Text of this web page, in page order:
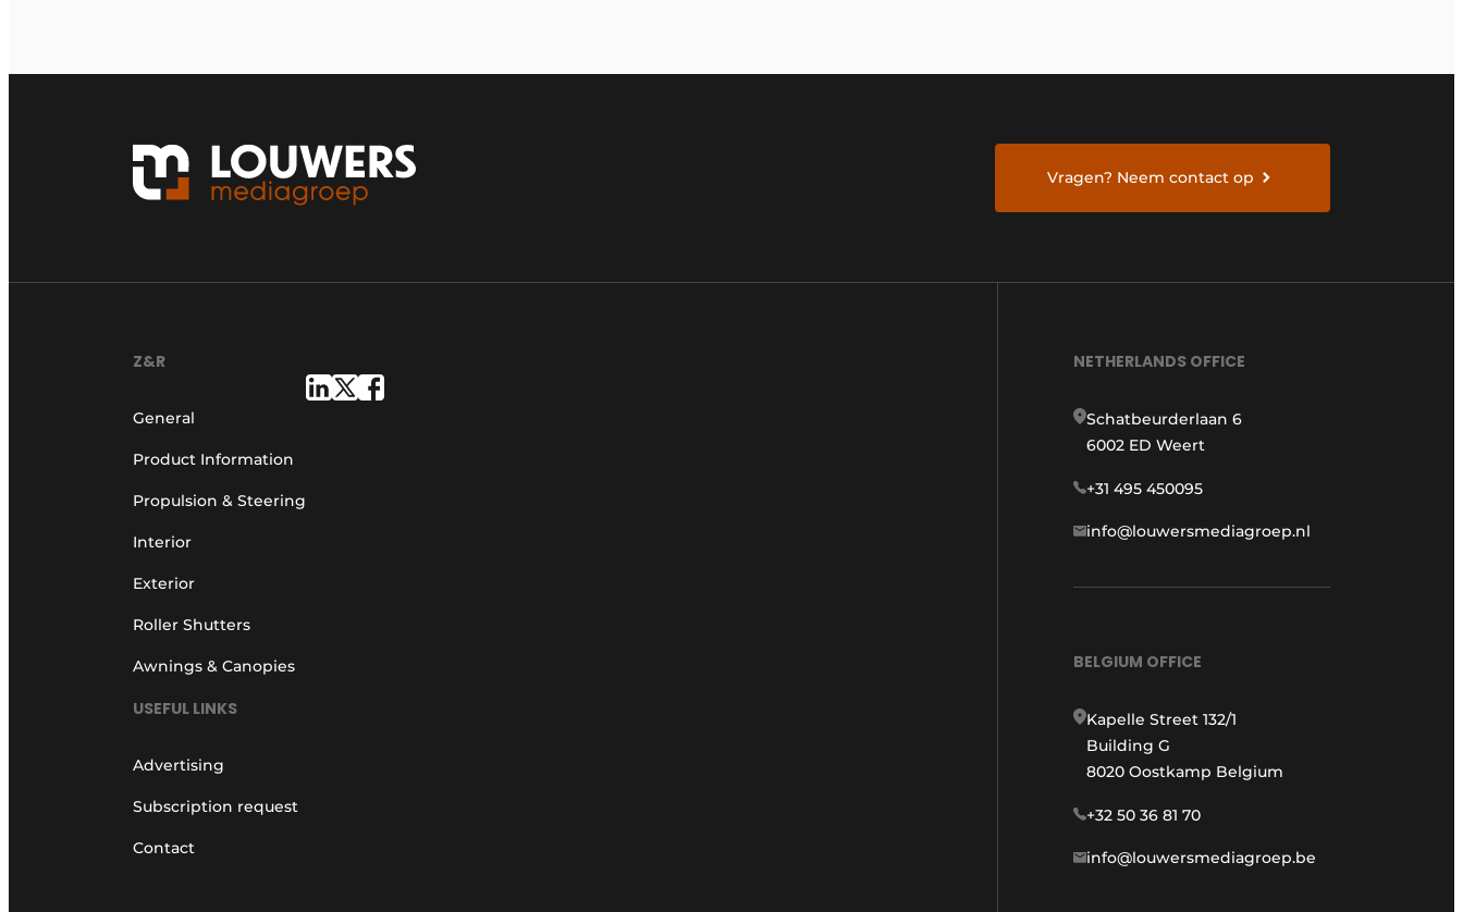
Vragen? Neem contact op
Z&R
General
Product Information
Propulsion & Steering
Interior
Exterior
Roller Shutters
Awnings & Canopies
USEFUL LINKS
Advertising
Subscription request
Contact
NETHERLANDS OFFICE
Schatbeurderlaan 6
6002 ED Weert
+31 495 450095
info@louwersmediagroep.nl
BELGIUM OFFICE
Kapelle Street 132/1
Building G
8020 Oostkamp Belgium
+32 50 36 81 70
info@louwersmediagroep.be